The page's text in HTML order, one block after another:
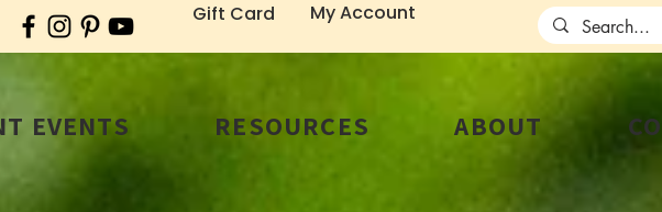
Gift Card My Account
EVENTS RESOURCES ABOUT